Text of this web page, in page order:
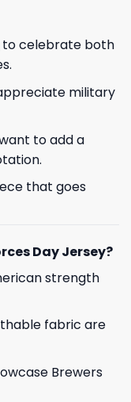
to celebrate both
military
to add a
that goes
Day Jersey?
strength
fabric are
Brewers